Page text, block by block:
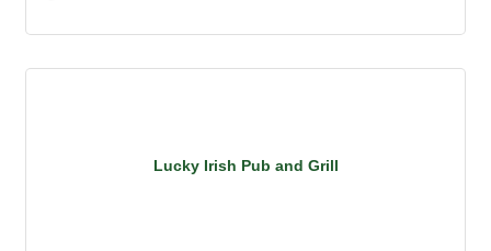
Lucky Irish Pub and Grill